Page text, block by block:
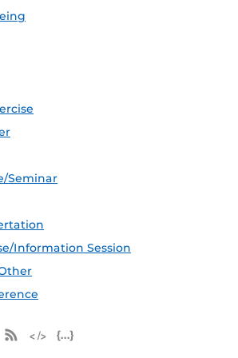
Seminar
Information Session
Apple iCal Feed (ICS)
Microsoft Outlook Feed (ICS)
RSS Feed